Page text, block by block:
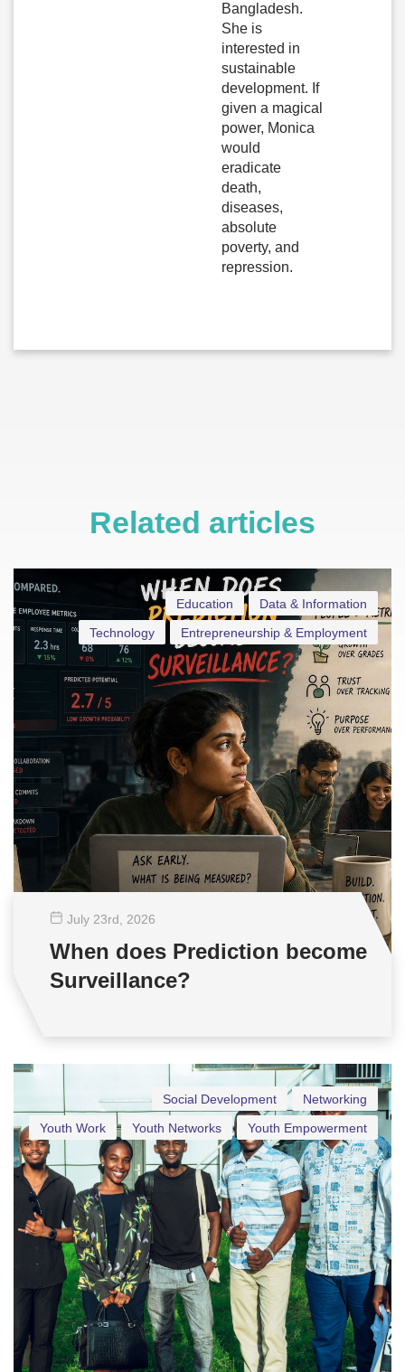
Bangladesh.
She is
interested in
sustainable
development. If
given a magical
power, Monica
would
eradicate
death,
diseases,
absolute
poverty, and
repression.
Related articles
Data & Information
Education
Entrepreneurship & Employment
Technology
July 23rd , 2026
When does Prediction become
Surveillance?
Networking
Social Development
Youth Empowerment
Youth Networks
Youth Work